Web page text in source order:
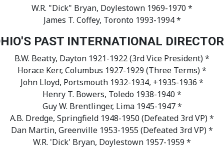
W.R. "Dick" Bryan, Doylestown 1969-1970 *
James T. Coffey, Toronto 1993-1994 *
PAST INTERNATIONAL
B.W. Beatty, Dayton 1921-1922 (3rd Vice President) *
Horace Kerr, Columbus 1927-1929 (Three Terms) *
John Lloyd, Portsmouth 1932-1934, +1935-1936 *
Henry T. Bowers, Toledo 1938-1940 *
Guy W. Brentlinger, Lima 1945-1947 *
A.B. Dredge, Springfield 1948-1950 (Defeated 3rd VP) *
Dan Martin, Greenville 1953-1955 (Defeated 3rd VP) *
W.R. 'Dick' Bryan, Doylestown 1957-1959 *